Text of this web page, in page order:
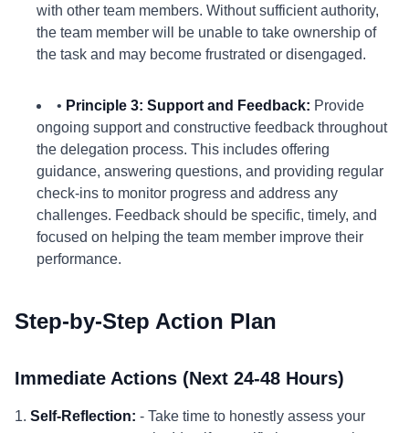
with other team members. Without sufficient authority,
the team member will be unable to take ownership of
the task and may become frustrated or disengaged.
• Principle 3: Support and Feedback: Provide
ongoing support and constructive feedback throughout
the delegation process. This includes offering
guidance, answering questions, and providing regular
check-ins to monitor progress and address any
challenges. Feedback should be specific, timely, and
focused on helping the team member improve their
performance.
Step-by-Step Action Plan
Immediate Actions (Next 24-48 Hours)
1. Self-Reflection: - Take time to honestly assess your